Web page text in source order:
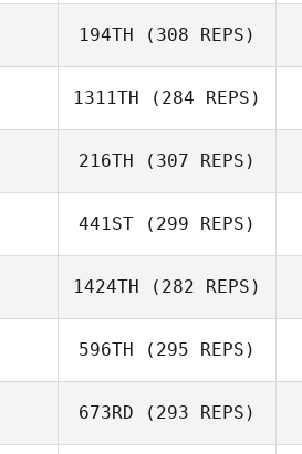
194TH (308 REPS)
Gavin Schneider
1311TH (284 REPS)
216TH (307 REPS)
441ST (299 REPS)
Brandon
1424TH (282 REPS)
Michael
Michaelides
596TH (295 REPS)
673RD (293 REPS)